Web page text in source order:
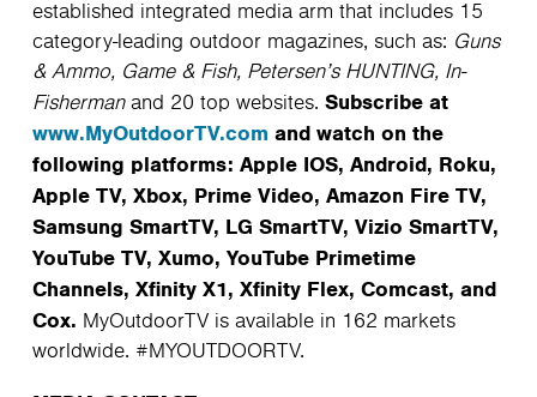
established integrated media arm that includes 15
category-leading outdoor magazines, such as: Guns
& Ammo, Game & Fish, Petersen’s HUNTING, In-
Fishermanand 20 top websites. Subscribe at
www.MyOutdoorTV.com and watch on the
following platforms: Apple IOS, Android, Roku,
Apple TV, Xbox, Prime Video, Amazon Fire TV,
Samsung SmartTV, LG SmartTV, Vizio SmartTV,
YouTube TV, Xumo, YouTube Primetime
Channels, Xfinity X1, Xfinity Flex, Comcast, and
Cox. MyOutdoorTV is available in 162 markets
worldwide. #MYOUTDOORTV.